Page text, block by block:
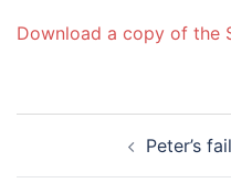
Download a copy of the
navigationPeter’s